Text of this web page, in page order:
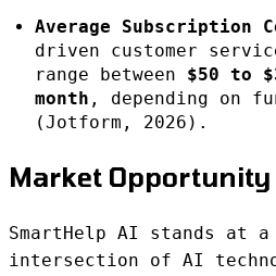
Average Subscription
driven customer
range between $50 to
month , depending on
(Jotform, 2026).
Market
SmartHelp AI stands at
intersection of AI